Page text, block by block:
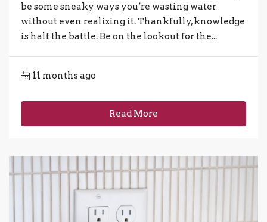
be some sneaky ways you’re wasting water
without even realizing it. Thankfully, knowledge
is half the battle. Be on the lookout for the...
11 months ago
Read More